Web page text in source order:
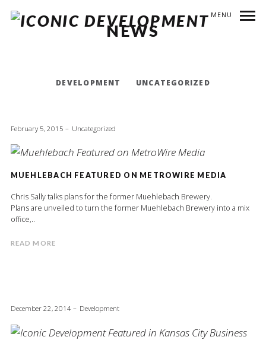
MENU
NEWS
DEVELOPMENT UNCATEGORIZED
February 5, 2015 Uncategorized
MUEHLEBACH FEATURED ON METROWIRE MEDIA
Chris Sally talks plans for the former Muehlebach Brewery.
Plans are unveiled to turn the former Muehlebach Brewery into a mix
office,..
READ MORE
December 22, 2014 Development